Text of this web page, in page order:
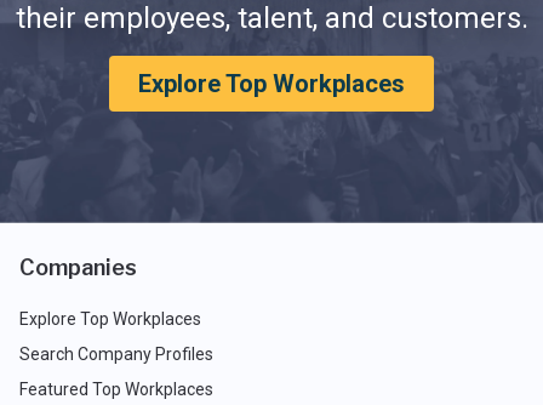
their employees, talent, and customers.
Explore Top Workplaces
Companies
Explore Top Workplaces
Search Company Profiles
Featured Top Workplaces